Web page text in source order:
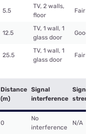
5.5
TV, 2 walls,
floor
Fair
12.5
TV, 1 wall, 1
glass door
Good
25.5
TV, 1 wall, 1
glass door
Fair
Distance
(m)
Signal
interference
Signal
0
No
interference
N/A